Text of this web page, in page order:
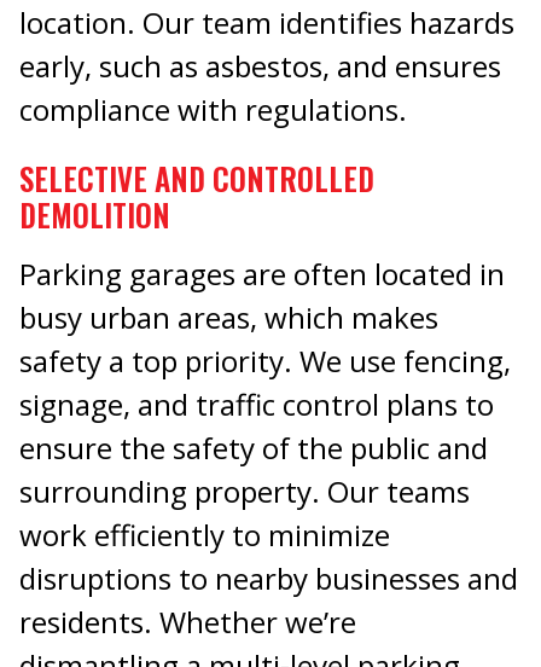
location. Our team identifies hazards
early, such as asbestos, and ensures
compliance with regulations.
SELECTIVE AND CONTROLLED
DEMOLITION
Parking garages are often located in
busy urban areas, which makes
safety a top priority. We use fencing,
signage, and traffic control plans to
ensure the safety of the public and
surrounding property. Our teams
work efficiently to minimize
disruptions to nearby businesses and
residents. Whether we’re